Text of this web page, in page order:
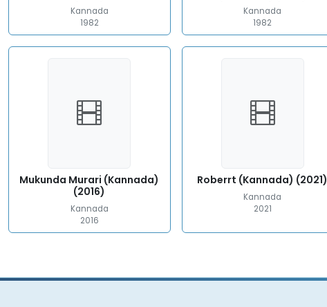
Kannada
1982
Kannada
1982
Mukunda Murari (Kannada)
(2016)
Kannada
2016
Roberrt (Kannada) (2021)
Kannada
2021